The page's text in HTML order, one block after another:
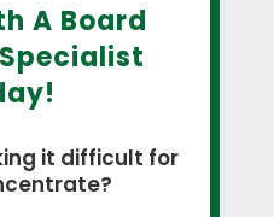
A Board
it difficult for